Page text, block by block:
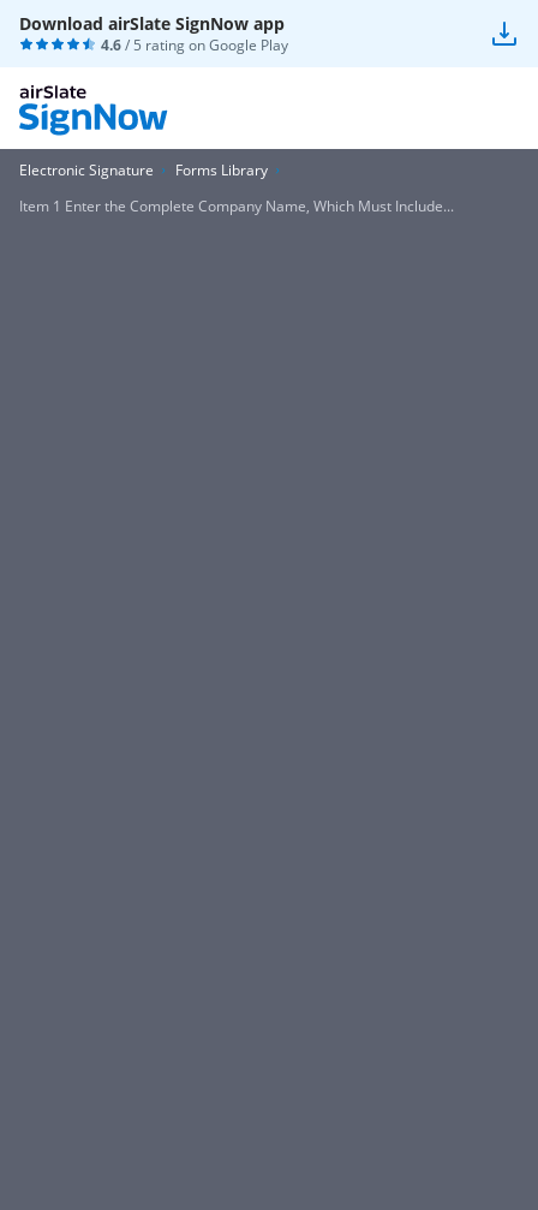
Download airSlate SignNow app
4.6/ 5 rating onGoogle Play
Electronic Signature
Forms Library
Item 1 Enter the Complete Company Name, Which Must Include...